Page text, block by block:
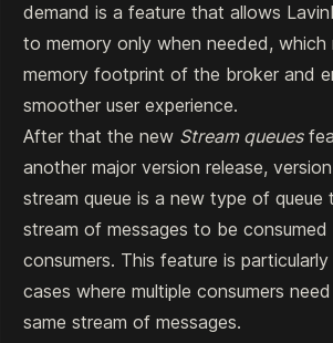
demand is a feature that allows
to memory only when needed, which
memory footprint of the broker and
smoother user experience.
After that the new Stream queues
another major version release, version
stream queue is a new type of
stream of messages to be consumed
consumers. This feature is
cases where multiple consumers
same stream of messages.